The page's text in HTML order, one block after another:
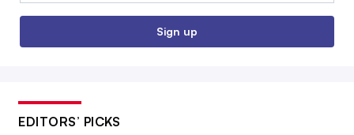
Sign up
EDITORS’ PICKS